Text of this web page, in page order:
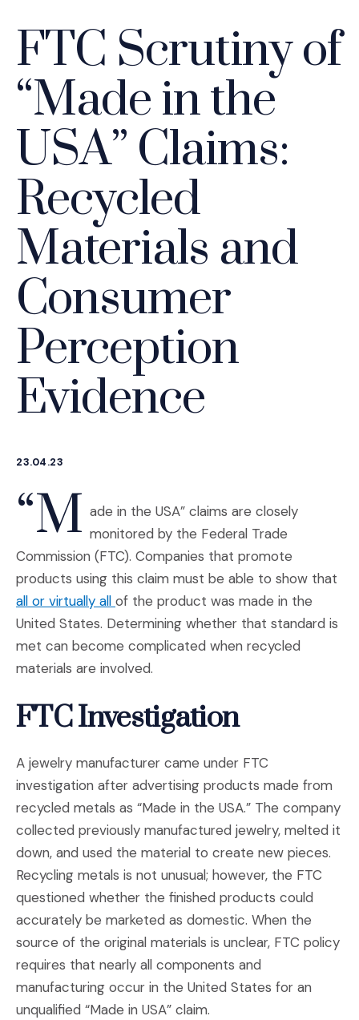
FTC Scrutiny of
“Made in the
USA” Claims:
Recycled
Materials and
Consumer
Perception
Evidence
23.04.23
“M ade in the USA” claims are closely
monitored by the Federal Trade
Commission (FTC). Companies that promote
products using this claim must be able to show that
all or virtually all (Opens an external site in a new
of the product was made in the
United States. Determining whether that standard is
met can become complicated when recycled
materials are involved.
FTC Investigation
A jewelry manufacturer came under FTC
investigation after advertising products made from
recycled metals as “Made in the USA.” The company
collected previously manufactured jewelry, melted it
down, and used the material to create new pieces.
Recycling metals is not unusual; however, the FTC
questioned whether the finished products could
accurately be marketed as domestic. When the
source of the original materials is unclear, FTC policy
requires that nearly all components and
manufacturing occur in the United States for an
unqualified “Made in USA” claim.